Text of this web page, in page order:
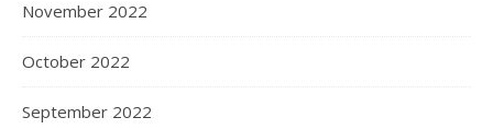
November 2022
October 2022
September 2022